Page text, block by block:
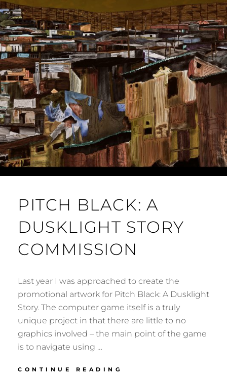
PITCH BLACK: A
DUSKLIGHT STORY
COMMISSION
Last year I was approached to create the
promotional artwork for Pitch Black: A Dusklight
Story. The computer game itself is a truly
unique project in that there are little to no
graphics involved – the main point of the game
is to navigate using …
CONTINUE READING